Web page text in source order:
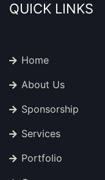
QUICK LINKS
Home
About Us
Sponsorship
Services
Portfolio